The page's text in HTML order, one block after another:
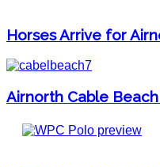
Horses Arrive for
Airnorth Cable